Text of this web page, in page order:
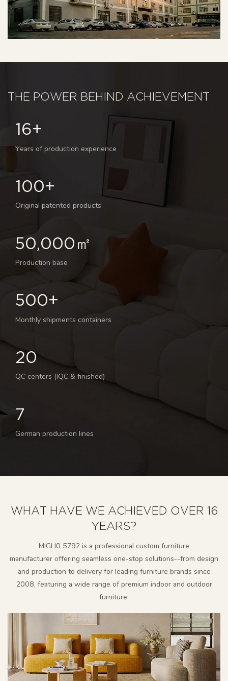
THE POWER BEHIND ACHIEVEMENT
16+
Years of production experience
100+
Original patented products
50,000㎡
Production base
500+
Monthly shipments containers
20
QC centers (IQC & finished)
7
German production lines
WHAT HAVE WE ACHIEVED OVER 16
YEARS?
MlGLl0 5792 is a professional custom furniture
manufacturer offering seamless one-stop solutions--from design
and production to delivery for leading furniture brands since
2008, featuring a wide range of premium indoor and outdoor
furniture.